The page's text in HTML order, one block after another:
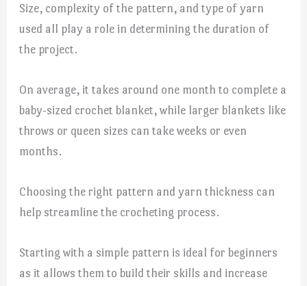
Size, complexity of the pattern, and type of yarn
used all play a role in determining the duration of
the project.
On average, it takes around one month to complete a
baby-sized crochet blanket, while larger blankets like
throws or queen sizes can take weeks or even
months.
Choosing the right pattern and yarn thickness can
help streamline the crocheting process.
Starting with a simple pattern is ideal for beginners
as it allows them to build their skills and increase